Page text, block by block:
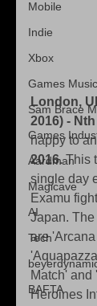
Mobile
Indie
Xbox
Games
Sam Brace
Games
Aardman
Magicave
AI
Tech
BAFTA
London,
2016) -
happy to
2016. This
single day
Examu
Japan.
are
Match' and
Heroines